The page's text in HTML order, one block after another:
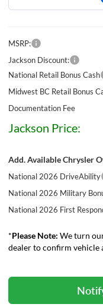
MSRP:
Jackson Discount:
National Retail Bonus Cash
Midwest BC Retail Bonus
Documentation Fee
Jackson Price:
Add. Available Chrysler
National 2026 DriveAbility
National 2026 Military
National 2026 First
*Please Note: We turn
dealer to confirm vehicle